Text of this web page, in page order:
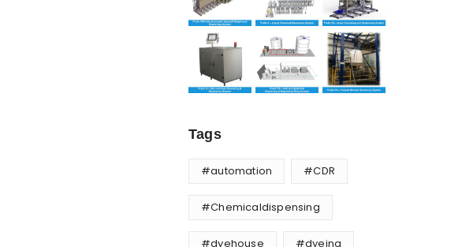
Tags
#automation #CDR
#Chemicaldispensing
#dyehouse #dyeing